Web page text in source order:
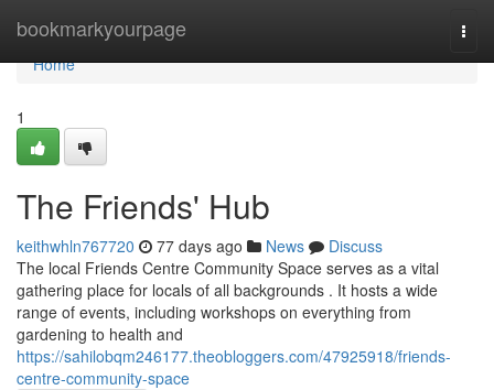
bookmarkyourpage
Home
Home
1
The Friends' Hub
keithwhln767720 77 days ago News
Discuss
The local Friends Centre Community Space serves as a vital
gathering place for locals of all backgrounds . It hosts a wide
range of events, including workshops on everything from
gardening to health and
https://sahilobqm246177.theobloggers.com/47925918/friends-
centre-community-space